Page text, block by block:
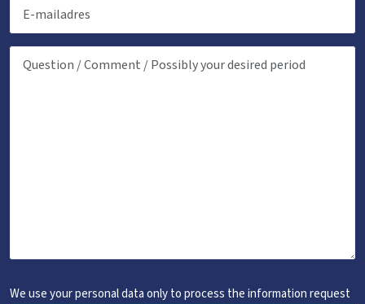
We use your personal data only to process the information request